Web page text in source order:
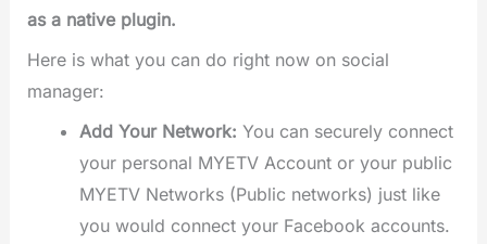
as a native plugin.
Here is what you can do right now on social
manager:
Add Your Network: You can securely connect
your personal MYETV Account or your public
MYETV Networks (Public networks) just like
you would connect your Facebook accounts.